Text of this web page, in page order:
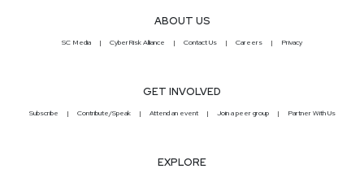
ABOUT US
SC Media CyberRisk Alliance Contact Us Careers Privacy
GET INVOLVED
Subscribe Contribute/Speak Attend an event Join a peer group Partner With Us
EXPLORE